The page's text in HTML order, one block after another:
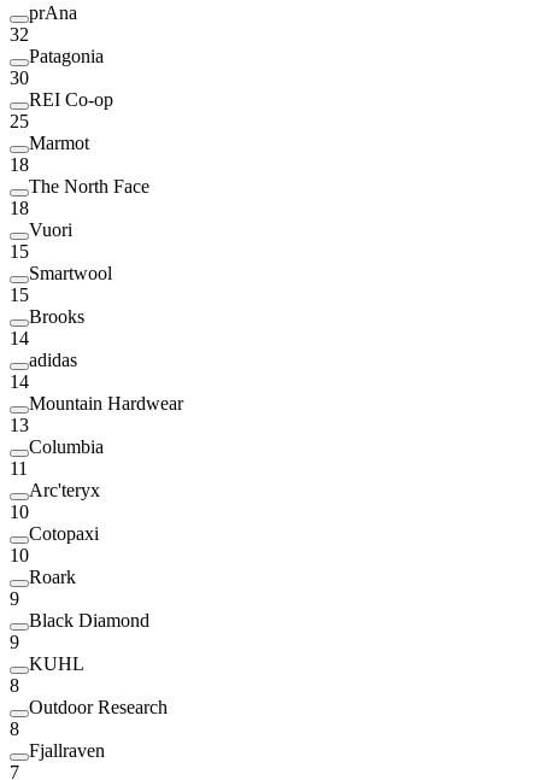
prAna
32
Patagonia
30
REI Co-op
25
Marmot
18
The North Face
18
Vuori
15
Smartwool
15
Brooks
14
adidas
14
Mountain Hardwear
13
Columbia
11
Arc'teryx
10
Cotopaxi
10
Roark
9
Black Diamond
9
KUHL
8
Outdoor Research
8
Fjallraven
7